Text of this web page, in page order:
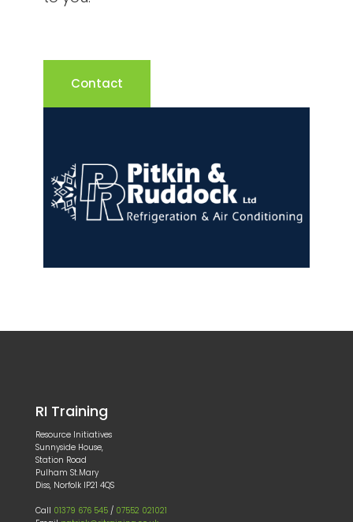
Contact
RI Training
Resource Initiatives
Sunnyside House,
Station Road
Pulham St.Mary
Diss, Norfolk IP21 4QS
Call 01379 676 545 / 07552 021021